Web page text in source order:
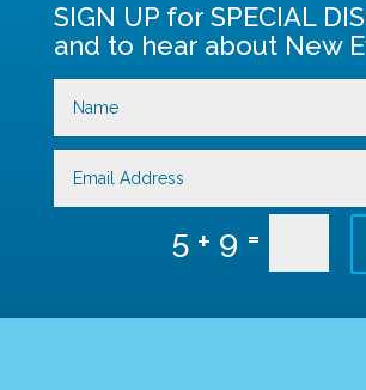
SIGN UP for SPECIAL
and to hear about New
5 + 9 =